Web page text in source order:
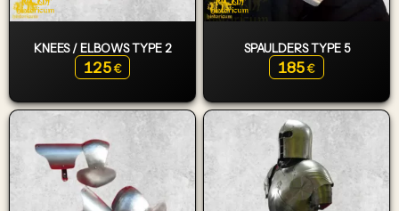
KNEES / ELBOWS TYPE 2
125 €
SPAULDERS TYPE 5
185 €